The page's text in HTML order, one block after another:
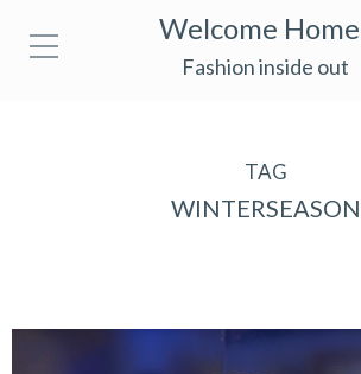
Welcome
Fashion inside out
TAG
WINTERSEASON